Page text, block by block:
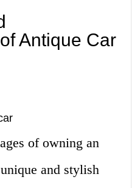
Antique Car
of owning an
and stylish